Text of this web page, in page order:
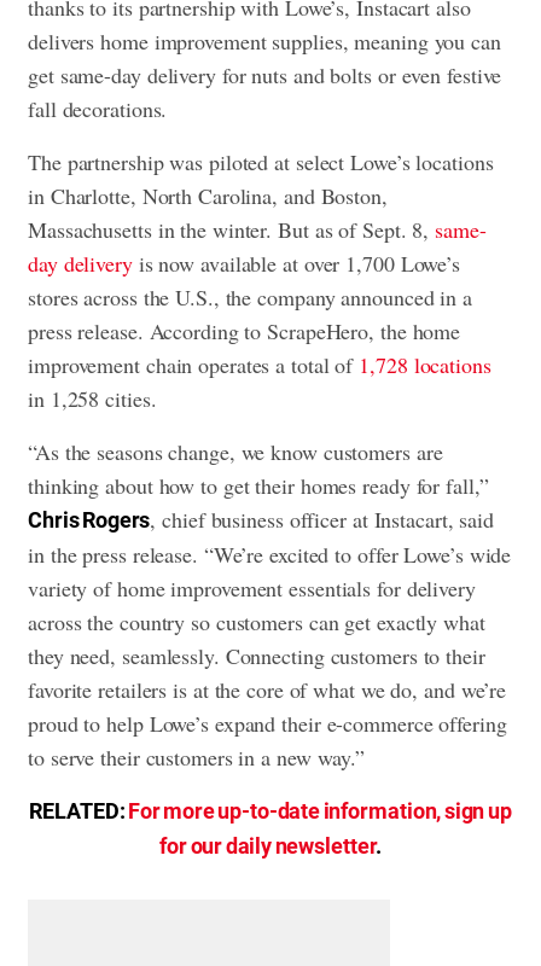
thanks to its partnership with Lowe’s, Instacart also
delivers home improvement supplies, meaning you can
get same-day delivery for nuts and bolts or even festive
fall decorations.
The partnership was piloted at select Lowe’s locations
in Charlotte, North Carolina, and Boston,
Massachusetts in the winter. But as of Sept. 8, same-
day deliveryis now available at over 1,700 Lowe’s
stores across the U.S., the company announced in a
press release. According to ScrapeHero, the home
improvement chain operates a total of 1,728 locations
in 1,258 cities.
“As the seasons change, we know customers are
thinking about how to get their homes ready for fall,”
Chris Rogers, chief business officer at Instacart, said
in the press release. “We’re excited to offer Lowe’s wide
variety of home improvement essentials for delivery
across the country so customers can get exactly what
they need, seamlessly. Connecting customers to their
favorite retailers is at the core of what we do, and we’re
proud to help Lowe’s expand their e-commerce offering
to serve their customers in a new way.”
RELATED:For more up-to-date information, sign up
for our daily newsletter.